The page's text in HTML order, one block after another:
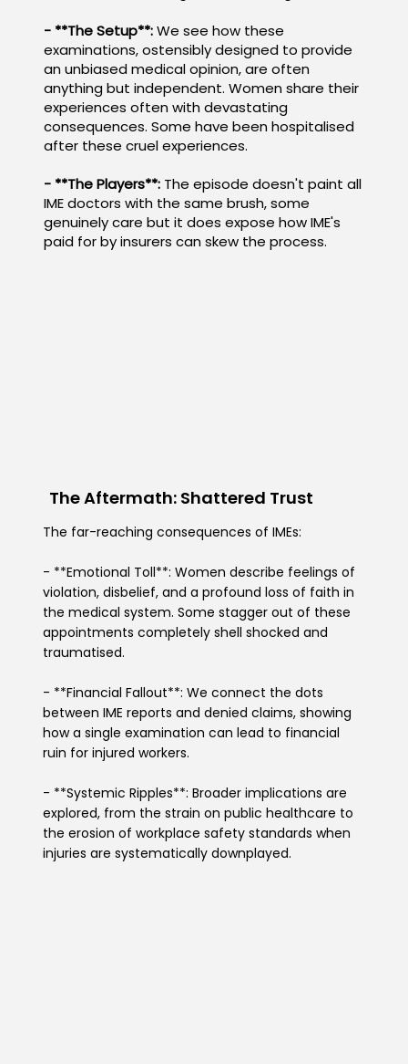
- **The Setup**:We see how these
examinations, ostensibly designed to provide
an unbiased medical opinion, are often
anything but independent. Women share their
experiences often with devastating
consequences. Some have been hospitalised
after these cruel experiences.
- **The Players**: The episode doesn't paint all
IME doctors with the same brush, some
genuinely care but it does expose how IME's
paid for by insurers can skew the process.
The Aftermath: Shattered Trust
The far-reaching consequences of IMEs:
- **Emotional Toll**: Women describe feelings of
violation, disbelief, and a profound loss of faith in
the medical system. Some stagger out of these
appointments completely shell shocked and
traumatised.
- **Financial Fallout**: We connect the dots
between IME reports and denied claims, showing
how a single examination can lead to financial
ruin for injured workers.
- **Systemic Ripples**: Broader implications are
explored, from the strain on public healthcare to
the erosion of workplace safety standards when
injuries are systematically downplayed.